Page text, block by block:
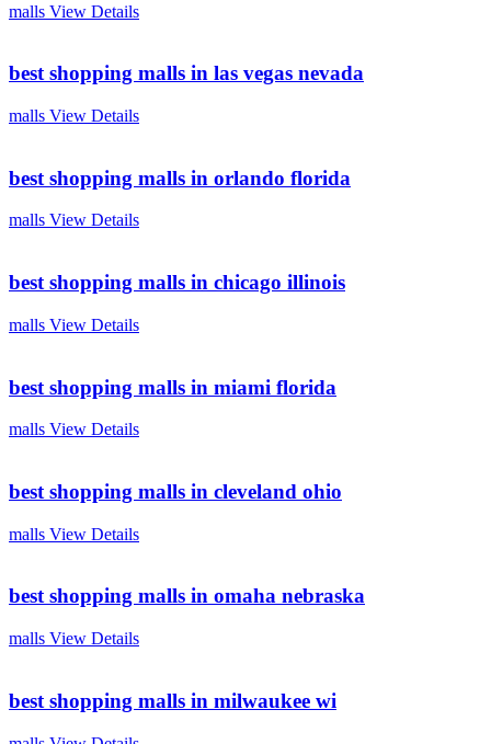
malls View Details
best shopping malls in las vegas nevada
malls View Details
best shopping malls in orlando florida
malls View Details
best shopping malls in chicago illinois
malls View Details
best shopping malls in miami florida
malls View Details
best shopping malls in cleveland ohio
malls View Details
best shopping malls in omaha nebraska
malls View Details
best shopping malls in milwaukee wi